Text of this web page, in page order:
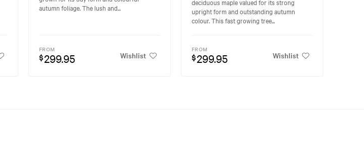
autumn foliage. The lush and...
FROM
$299.95 Wishlist
deciduous maple valued for its strong
upright form and outstanding autumn
colour. This fast growing tree...
FROM
$299.95 Wishlist